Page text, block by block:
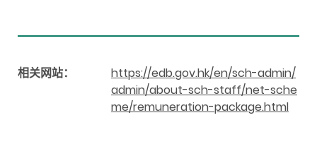
相关网站：
https://edb.gov.hk/en/sch-admin/
admin/about-sch-staff/net-sche
me/remuneration-package.html